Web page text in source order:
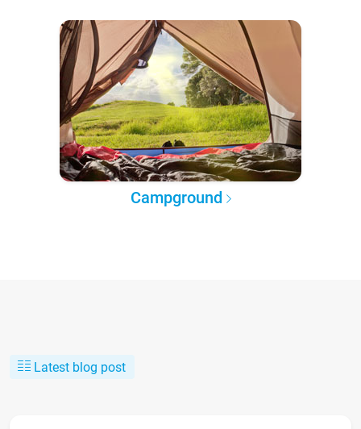
Campground
Latest blog post